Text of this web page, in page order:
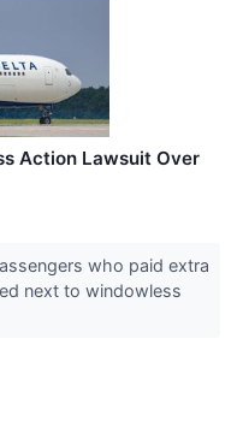
Action Lawsuit Over
who paid extra
next to windowless